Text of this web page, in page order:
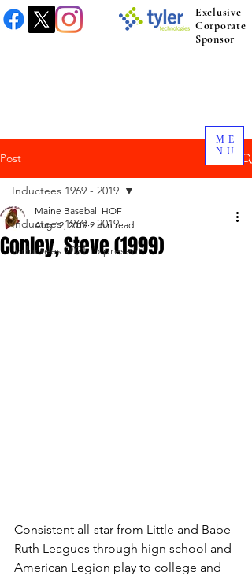
ME
NU
Exclusive
Corporate
Sponsor
Post
Inductees 1969 - 2019
Inductees 2021 to present.
Inductees 1969 - 2019
Conley, Steve (1999)
Maine Baseball HOF
Aug 12, 2019 2 min read
Consistent all-star from Little and Babe
Ruth Leagues through hign school and
American Legion play to college and